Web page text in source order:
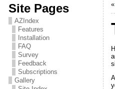
Site Pages
AZIndex
Features
Installation
FAQ
Survey
Feedback
Subscriptions
Gallery
«